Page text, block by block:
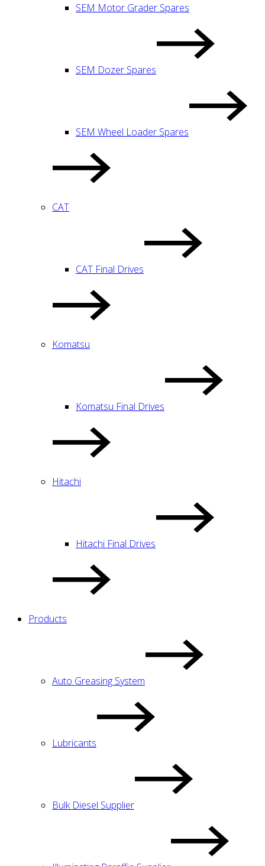
SEM Motor Grader Spares
SEM Dozer Spares
SEM Wheel Loader Spares
CAT
CAT Final Drives
Komatsu
Komatsu Final Drives
Hitachi
Hitachi Final Drives
Products
Auto Greasing System
Lubricants
Bulk Diesel Supplier